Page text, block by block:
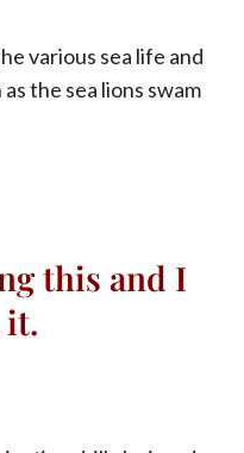
various sea life and
the sea lions swam
this and I
it.